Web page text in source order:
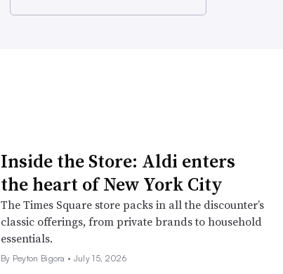
Inside the Store: Aldi enters
the heart of New York City
The Times Square store packs in all the discounter’s
classic offerings, from private brands to household
essentials.
By Peyton Bigora • July 15, 2026